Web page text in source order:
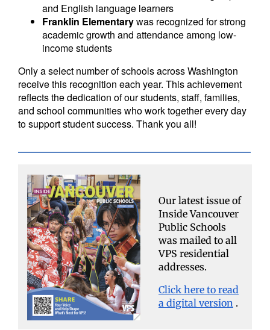
and English language learners
Franklin Elementarywas recognized for strong
academic growth and attendance among low-
income students
Only a select number of schools across Washington
receive this recognition each year. This achievement
reflects the dedication of our students, staff, families,
and school communities who work together every day
to support student success. Thank you all!
Our latest issue of
Inside Vancouver
Public Schools
was mailed to all
VPS residential
addresses.
Click here to read
a digital version .